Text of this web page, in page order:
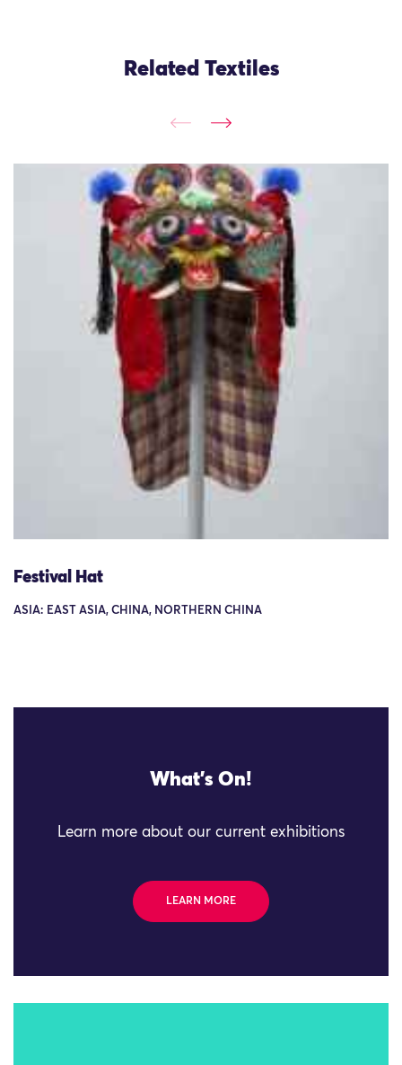
Related Textiles
Festival Hat
ASIA: EAST ASIA, CHINA, NORTHERN CHINA
What's On!
Learn more about our current exhibitions
LEARN MORE